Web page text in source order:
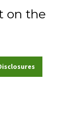
on the